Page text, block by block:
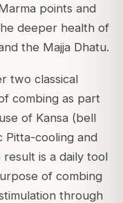
points and
deeper health of
the Majja Dhatu.
two classical
combing as part
of Kansa (bell
Pitta-cooling and
is a daily tool
of combing
through